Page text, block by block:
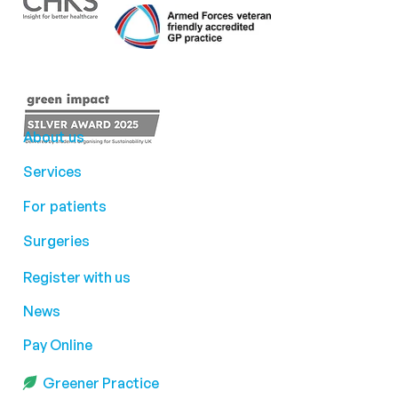
About us
Services
For patients
Surgeries
Register with us
News
Pay Online
Greener Practice